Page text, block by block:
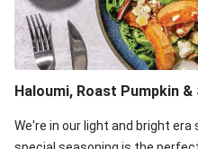
Haloumi, Roast Pumpkin
We're in our light and bright era